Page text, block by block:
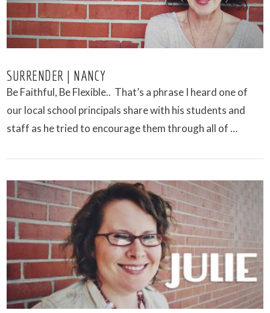
VIEW POST
SURRENDER | NANCY
Be Faithful, Be Flexible.. That’s a phrase I heard one of
our local school principals share with his students and
staff as he tried to encourage them through all of …